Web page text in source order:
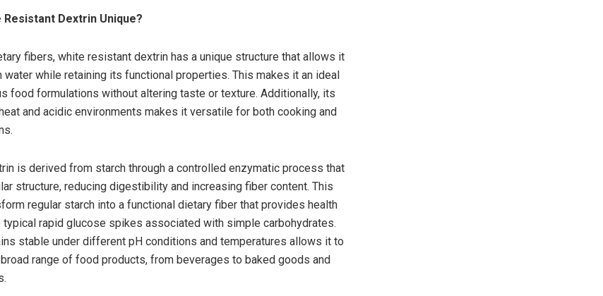
Resistant Dextrin Unique?
fibers, white resistant dextrin has a unique structure that allows it
while retaining its functional properties. This makes it an ideal
food formulations without altering taste or texture. Additionally, its
and acidic environments makes it versatile for both cooking and
is derived from starch through a controlled enzymatic process that
structure, reducing digestibility and increasing fiber content. This
regular starch into a functional dietary fiber that provides health
rapid glucose spikes associated with simple carbohydrates.
stable under different pH conditions and temperatures allows it to
range of food products, from beverages to baked goods and